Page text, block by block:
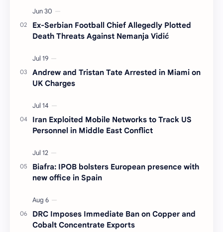
Ex-Serbian Football Chief Allegedly Plotted
Death Threats Against Nemanja Vidić
Andrew and Tristan Tate Arrested in Miami on
UK Charges
Iran Exploited Mobile Networks to Track US
Personnel in Middle East Conflict
Biafra: IPOB bolsters European presence with
new office in Spain
DRC Imposes Immediate Ban on Copper and
Cobalt Concentrate Exports